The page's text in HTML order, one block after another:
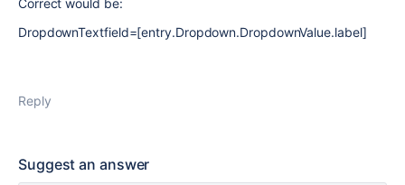
Correct would be:
DropdownTextfield=[entry.Dropdown.DropdownValue.label]
Reply
Suggest an answer